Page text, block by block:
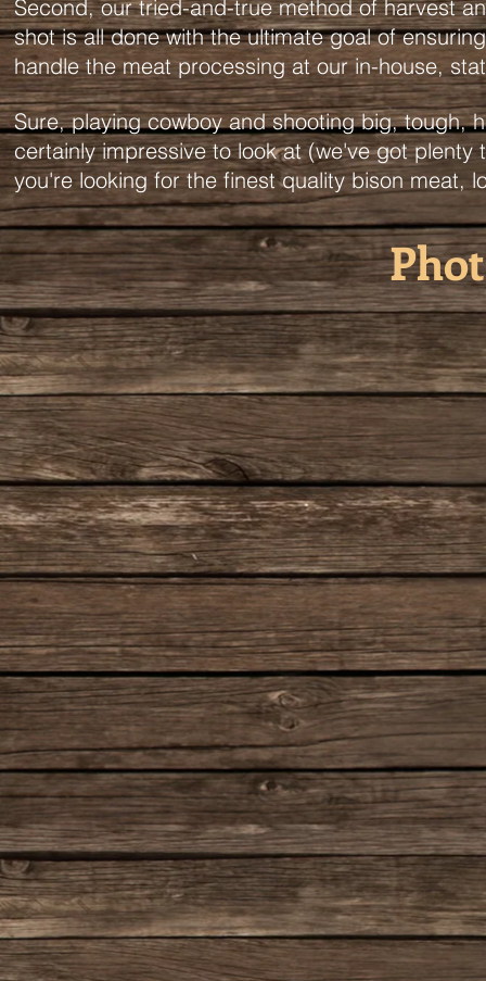
Second, our tried-and-true method of harvest
shot is all done with the ultimate goal of
handle the meat processing at our in-house,
Sure, playing cowboy and shooting big, tough,
certainly impressive to look at (we've got
you're looking for the finest quality bison meat,